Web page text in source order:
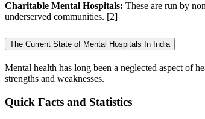
Charitable Mental Hospitals: These are run by
underserved communities. [2]
The Current State of Mental Hospitals In India
Mental health has long been a neglected aspect of
strengths and weaknesses.
Quick Facts and Statistics